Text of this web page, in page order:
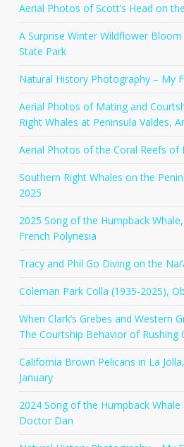
Aerial Photos of Scott’s Head on
A Surprise Winter Wildflower
State Park
Natural History Photography – My
Aerial Photos of Mating and
Right Whales at Peninsula Valdes,
Aerial Photos of the Coral Reefs of
Southern Right Whales on the
2025
2025 Song of the Humpback
French Polynesia
Tracy and Phil Go Diving on the
Coleman Park Colla (1935-2025),
When Clark’s Grebes and Western
The Courtship Behavior of Rushing
California Brown Pelicans in La
January
2024 Song of the Humpback
Doctor Dan